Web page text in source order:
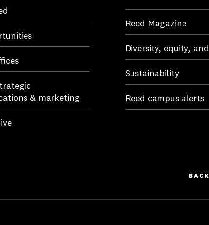
& marketing
Reed Magazine
Diversity, equity,
Sustainability
Reed campus alerts